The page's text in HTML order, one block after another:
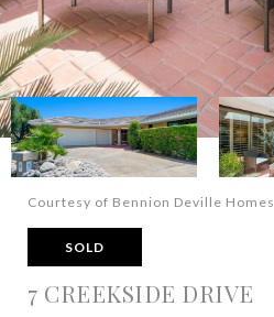
Courtesy of Bennion Deville Homes
SOLD
7 CREEKSIDE DRIVE